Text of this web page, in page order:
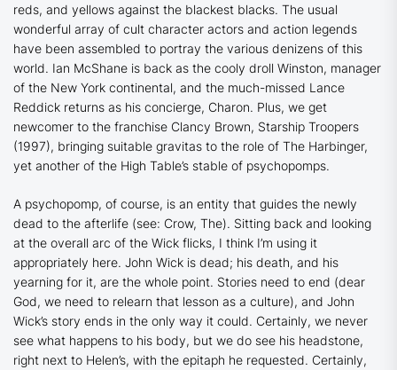
reds, and yellows against the blackest blacks. The usual
wonderful array of cult character actors and action legends
have been assembled to portray the various denizens of this
world. Ian McShane is back as the cooly droll Winston, manager
of the New York continental, and the much-missed Lance
Reddick returns as his concierge, Charon. Plus, we get
newcomer to the franchise Clancy Brown, Starship Troopers
(1997), bringing suitable gravitas to the role of The Harbinger,
yet another of the High Table’s stable of psychopomps.
A psychopomp, of course, is an entity that guides the newly
dead to the afterlife (see: Crow, The). Sitting back and looking
at the overall arc of the Wick flicks, I think I’m using it
appropriately here. John Wick is dead; his death, and his
yearning for it, are the whole point. Stories need to end (dear
God, we need to relearn that lesson as a culture), and John
Wick’s story ends in the only way it could. Certainly, we never
see what happens to his body, but we do see his headstone,
right next to Helen’s, with the epitaph he requested. Certainly,